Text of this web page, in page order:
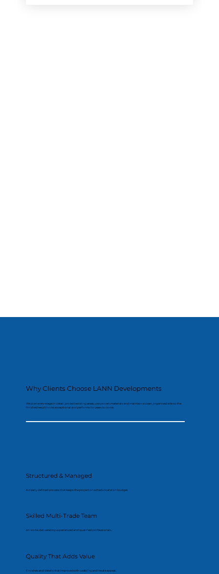
Why Clients Choose LANN Developments
We plan every stage in detail, protect existing areas, use proven materials and maintain a clean, organised site so the
finished result looks exceptional and performs for years to come.
Structured & Managed
A clearly defined process that keeps the project on schedule and on budget.
Skilled Multi-Trade Team
All works delivered by experienced and qualified professionals.
Quality That Adds Value
Finishes and details that improve both usability and resale appeal.